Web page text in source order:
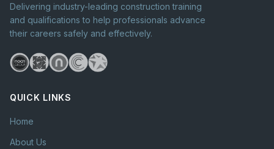
Delivering industry-leading construction training
and qualifications to help professionals advance
their careers safely and effectively.
QUICK LINKS
Home
About Us